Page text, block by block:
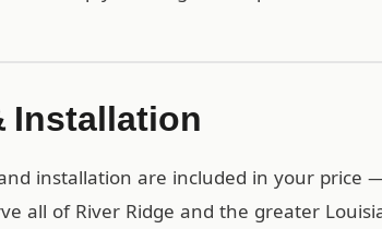
Installation
installation are included in your price
all of River Ridge and the greater